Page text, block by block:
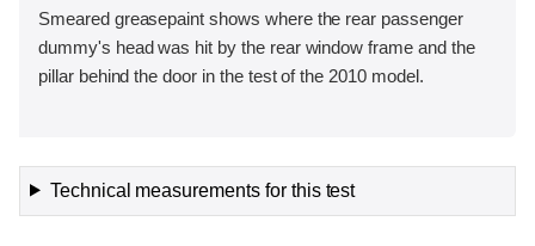
Smeared greasepaint shows where the rear passenger
dummy's head was hit by the rear window frame and the
pillar behind the door in the test of the 2010 model.
Technical measurements for this test